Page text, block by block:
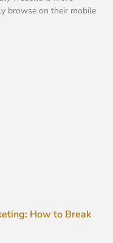
browse on their mobile
How to Break